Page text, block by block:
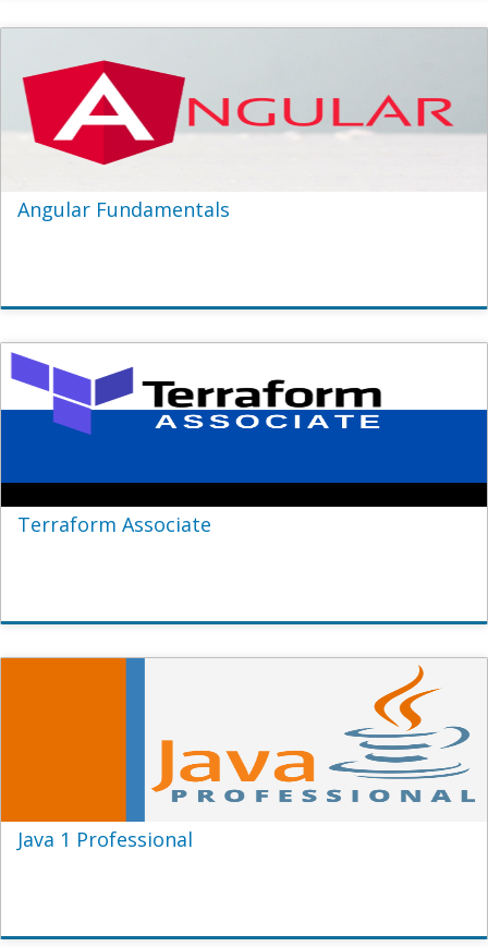
Angular Fundamentals
Terraform Associate
Java 1 Professional